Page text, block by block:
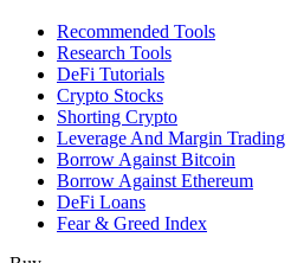
Recommended Tools
Research Tools
DeFi Tutorials
Crypto Stocks
Shorting Crypto
Leverage And Margin Trading
Borrow Against Bitcoin
Borrow Against Ethereum
DeFi Loans
Fear & Greed Index